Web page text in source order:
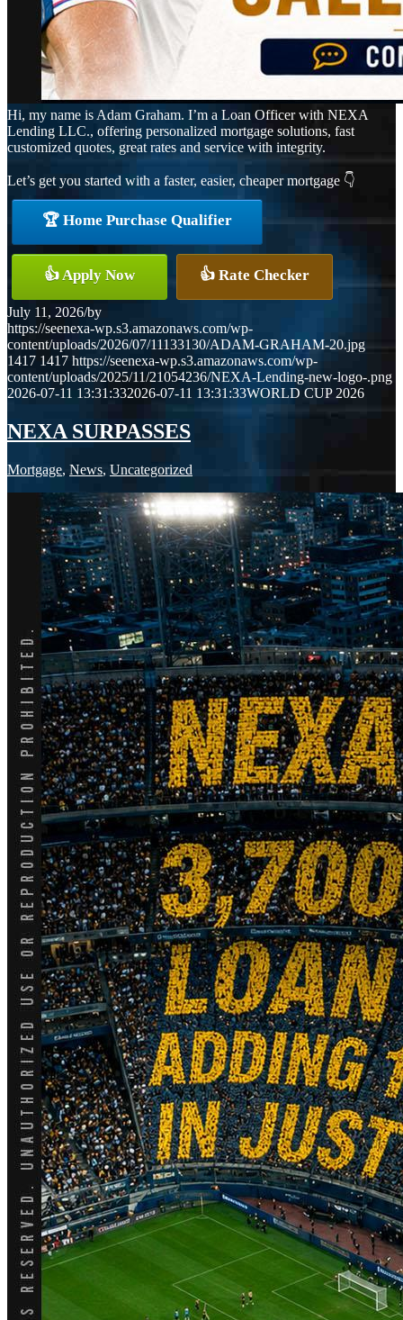
Hi, my name is Adam Graham. I’m a Loan Officer with NEXA
Lending LLC., offering personalized mortgage solutions, fast
customized quotes, great rates and service with integrity.
Let’s get you started with a faster, easier, cheaper mortgage 👇
🏆 Home Purchase Qualifier
👍 Apply Now 👍 Rate Checker
July 11, 2026/by
https://seenexa-wp.s3.amazonaws.com/wp-
content/uploads/2026/07/11133130/ADAM-GRAHAM-20.jpg
1417 1417 https://seenexa-wp.s3.amazonaws.com/wp-
content/uploads/2025/11/21054236/NEXA-Lending-new-logo-.png
2026-07-11 13:31:332026-07-11 13:31:33WORLD CUP 2026
NEXA SURPASSES
Mortgage, News, Uncategorized